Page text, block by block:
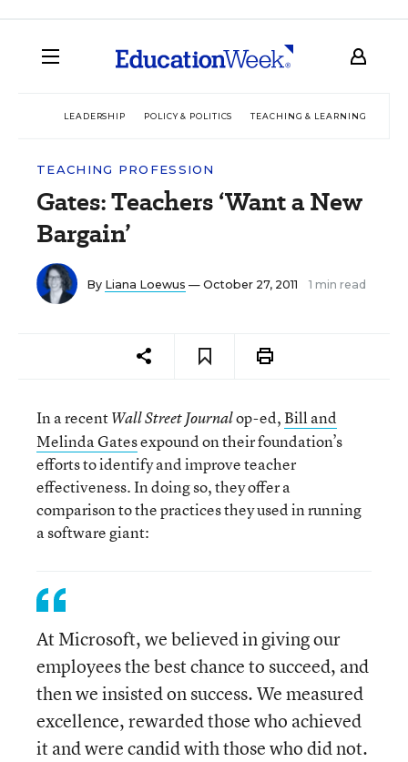
LEADERSHIP POLICY & POLITICS TEACHING & LEARNING
TEACHING PROFESSION
Gates: Teachers ‘Want a New
Bargain’
By Liana Loewus — October 27, 2011 1 min read
In a recentWall Street Journalop-ed, Bill and
Melinda Gatesexpound on their foundation’s
efforts to identify and improve teacher
effectiveness. In doing so, they offer a
comparison to the practices they used in running
a software giant:
At Microsoft, we believed in giving our
employees the best chance to succeed, and
then we insisted on success. We measured
excellence, rewarded those who achieved
it and were candid with those who did not.